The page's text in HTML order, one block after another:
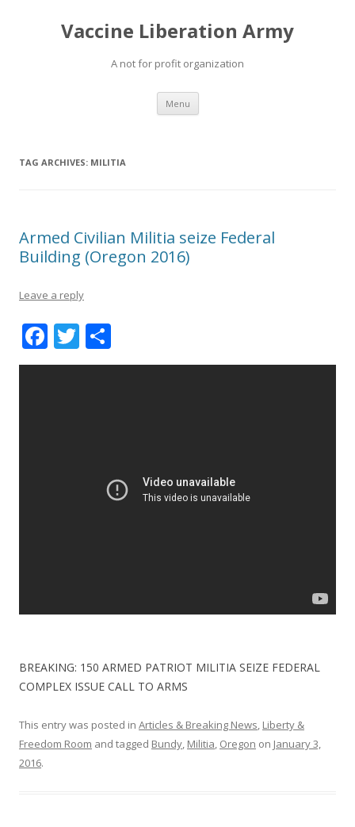
Vaccine Liberation Army
A not for profit organization
Menu Skip
content
TAG ARCHIVES: MILITIA
Armed Civilian Militia seize Federal
Building (Oregon 2016)
Leave a reply
F
ac
T
w h
BREAKING: 150 ARMED PATRIOT MILITIA SEIZE FEDERAL
COMPLEX ISSUE CALL TO ARMS
This entry was posted in Articles & Breaking News, Liberty &
Freedom Room and tagged Bundy, Militia, Oregon on January 3,
2016.